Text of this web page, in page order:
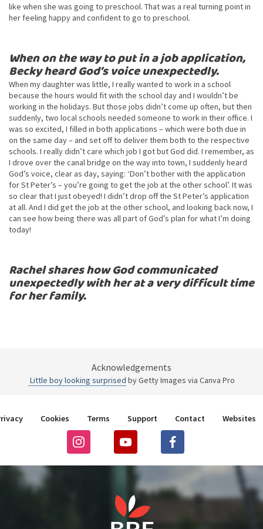
like when she was going to preschool. That was a real turning point in
her feeling happy and confident to go to preschool.
When on the way to put in a job application,
Becky heard God’s voice unexpectedly.
When my daughter was little, I really wanted to work in a school
because the hours would fit with the school day and I wouldn’t be
working in the holidays. But those jobs didn’t come up often, but then
suddenly, two local schools needed someone to work in their office. I
was so excited, I filled in both applications – which were both due in
on the same day – and set off to deliver them both to the respective
schools. I really didn’t care which job I got but God did. I remember, as
I drove over the canal bridge on the way into town, I suddenly heard
God’s voice, clear as day, saying: ‘Don’t bother with the application
for St Peter’s – you’re going to get the job at the other school’. It was
so clear that I just obeyed! I didn’t drop off the St Peter’s application
at all. And I did get the job at the other school, and looking back now, I
can see how being there was all part of God’s plan for what I’m doing
today!
Rachel shares how God communicated
unexpectedly with her at a very difficult time
for her family.
Acknowledgements
Little boy looking surprised by Getty Images via Canva Pro
Cookies Terms Support Contact Websites